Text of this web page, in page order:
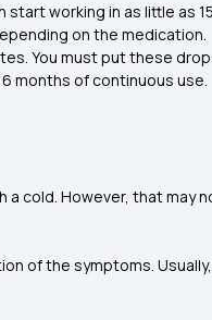
working in as little as
on the medication.
You must put these
months of continuous use.
cold. However, that may
of the symptoms.